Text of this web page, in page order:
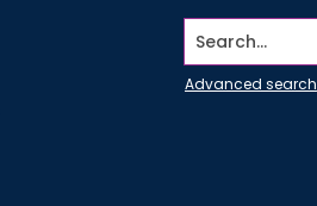
Search...
Advanced search